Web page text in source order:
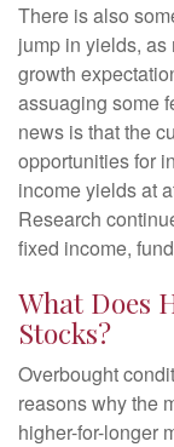
There is also
jump in yields, as
growth
assuaging some
news is that the
opportunities for
income yields at
Research
fixed income,
What Does
Stocks?
Overbought
reasons why the
higher-for-longer